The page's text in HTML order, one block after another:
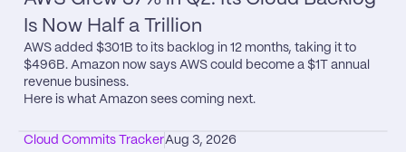
Is Now Half a Trillion
AWS added $301B to its backlog in 12 months, taking it to
$496B. Amazon now says AWS could become a $1T annual
revenue business.
Here is what Amazon sees coming next.
Cloud Commits TrackerAug 3, 2026